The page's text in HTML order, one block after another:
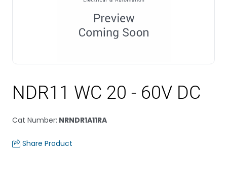
NDR11 WC 20 - 60V DC
Cat Number: NRNDR1A11RA
Share Product